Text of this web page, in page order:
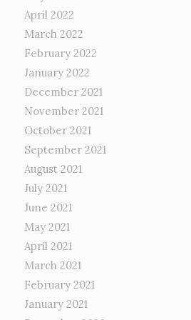
April 2022
March 2022
February 2022
January 2022
December 2021
November 2021
October 2021
September 2021
August 2021
July 2021
June 2021
May 2021
April 2021
March 2021
February 2021
January 2021